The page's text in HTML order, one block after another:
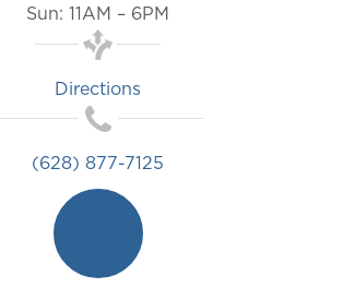
Sun: 11AM – 6PM
Directions
(628) 877-7125